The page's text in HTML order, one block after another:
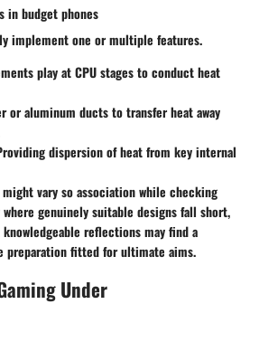
in budget phones
implement one or multiple features.
play at CPU stages to conduct heat
or aluminum ducts to transfer heat away
dispersion of heat from key internal
vary so association while checking
genuinely suitable designs fall short,
reflections may find a
preparation fitted for ultimate aims.
Under